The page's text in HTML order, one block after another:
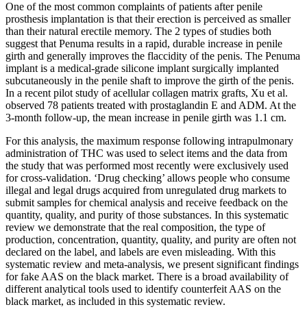
One of the most common complaints of patients after penile
prosthesis implantation is that their erection is perceived as smaller
than their natural erectile memory. The 2 types of studies both
suggest that Penuma results in a rapid, durable increase in penile
girth and generally improves the flaccidity of the penis. The Penuma
implant is a medical-grade silicone implant surgically implanted
subcutaneously in the penile shaft to improve the girth of the penis.
In a recent pilot study of acellular collagen matrix grafts, Xu et al.
observed 78 patients treated with prostaglandin E and ADM. At the
3-month follow-up, the mean increase in penile girth was 1.1 cm.
For this analysis, the maximum response following intrapulmonary
administration of THC was used to select items and the data from
the study that was performed most recently were exclusively used
for cross‐validation. ‘Drug checking’ allows people who consume
illegal and legal drugs acquired from unregulated drug markets to
submit samples for chemical analysis and receive feedback on the
quantity, quality, and purity of those substances. In this systematic
review we demonstrate that the real composition, the type of
production, concentration, quantity, quality, and purity are often not
declared on the label, and labels are even misleading. With this
systematic review and meta-analysis, we present significant findings
for fake AAS on the black market. There is a broad availability of
different analytical tools used to identify counterfeit AAS on the
black market, as included in this systematic review.